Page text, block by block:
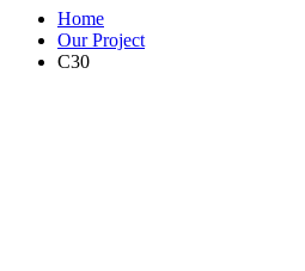
Home
Our Project
C30